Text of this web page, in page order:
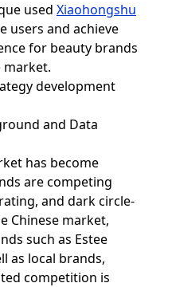
used Xiaohongshu
users and achieve
for beauty brands
market.
and Data
has become
are competing
and dark circle-
Chinese market,
such as Estee
as local brands,
competition is